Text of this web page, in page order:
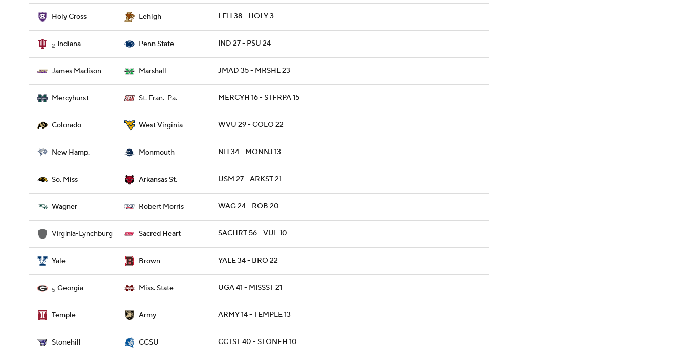
Holy Cross Lehigh LEH 38 - HOLY 3
2 Indiana Penn State IND 27 - PSU 24
James Madison Marshall JMAD 35 - MRSHL 23
Mercyhurst St. Fran.-Pa. MERCYH 16 - STFRPA 15
Colorado West Virginia WVU 29 - COLO 22
New Hamp. Monmouth NH 34 - MONNJ 13
So. Miss Arkansas St. USM 27 - ARKST 21
Wagner Robert Morris WAG 24 - ROB 20
Virginia-Lynchburg Sacred Heart SACHRT 56 - VUL 10
Yale Brown YALE 34 - BRO 22
5 Georgia Miss. State UGA 41 - MISSST 21
Temple Army ARMY 14 - TEMPLE 13
Stonehill CCSU CCTST 40 - STONEH 10